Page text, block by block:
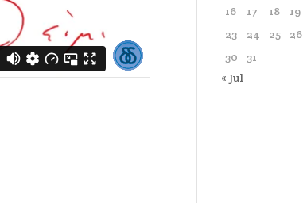
16
17 18 19
23
24 25 26
30
31
« Jul